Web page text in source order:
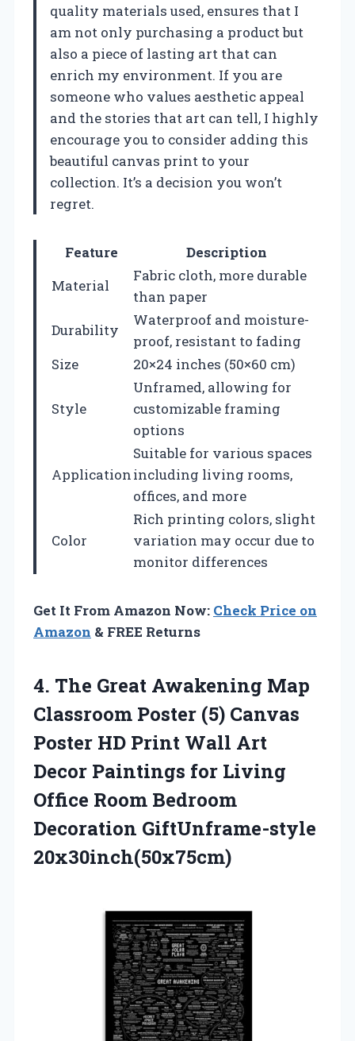
quality materials used, ensures that I
am not only purchasing a product but
also a piece of lasting art that can
enrich my environment. If you are
someone who values aesthetic appeal
and the stories that art can tell, I highly
encourage you to consider adding this
beautiful canvas print to your
collection. It’s a decision you won’t
regret.
Feature
Description
Material
Fabric cloth, more durable
than paper
Durability
Waterproof and moisture-
proof, resistant to fading
Size
20×24 inches (50×60 cm)
Style
Unframed, allowing for
customizable framing
options
Application
Suitable for various spaces
including living rooms,
offices, and more
Color
Rich printing colors, slight
variation may occur due to
monitor differences
Get It From Amazon Now: Check Price on
Amazon & FREE Returns
4. The Great Awakening Map
Classroom Poster (5) Canvas
Poster HD Print Wall Art
Decor Paintings for Living
Office Room Bedroom
Decoration GiftUnframe-style
20x30inch(50x75cm)